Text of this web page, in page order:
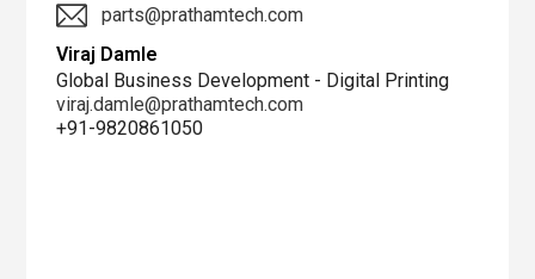
parts@prathamtech.com
Viraj Damle
Global Business Development - Digital Printing
viraj.damle@prathamtech.com
+91-9820861050